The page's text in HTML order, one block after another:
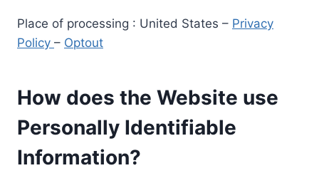
Place of processing : United States – Privacy
Policy – Optout
How does the Website use
Personally Identifiable
Information?